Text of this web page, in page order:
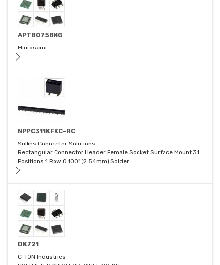
APT8075BNG
Microsemi
NPPC311KFXC-RC
Sullins Connector Solutions
Rectangular Connector Header Female Socket Surface Mount 31
Positions 1 Row 0.100" (2.54mm) Solder
DK721
C-TON Industries